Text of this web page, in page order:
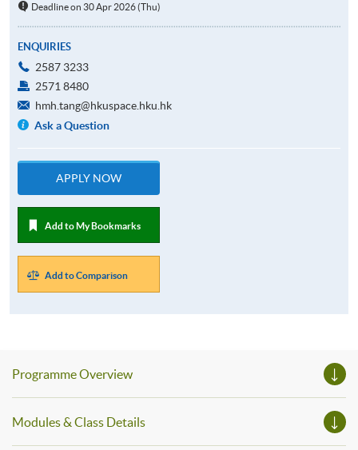
Deadline on 30 Apr 2026 (Thu)
ENQUIRIES
2587 3233
2571 8480
hmh.tang@hkuspace.hku.hk
Ask a Question
APPLY NOW
Add to My Bookmarks
Add to Comparison
Programme Overview
Modules & Class Details